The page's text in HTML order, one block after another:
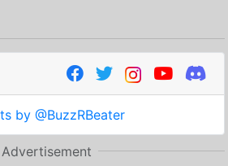
by @BuzzRBeater
Advertisement